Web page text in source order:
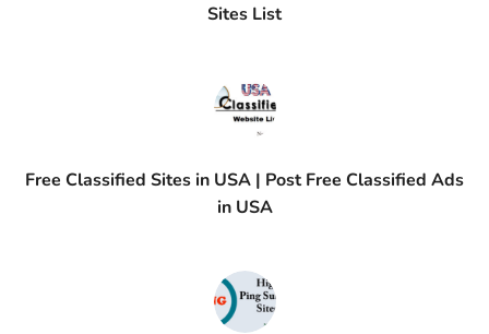
Sites List
Free Classified Sites in USA | Post Free Classified Ads
in USA